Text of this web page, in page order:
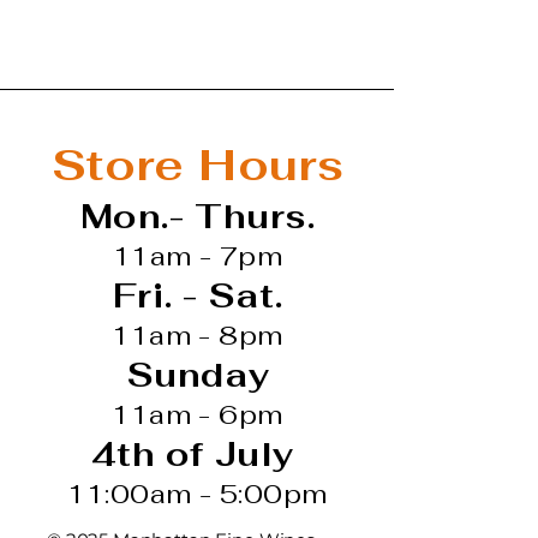
Store Hours
Mon.- Thurs.
11am - 7pm
Fri. - Sat.
11am - 8pm
Sunday
11am - 6pm
4th of July
11:00am - 5:00pm